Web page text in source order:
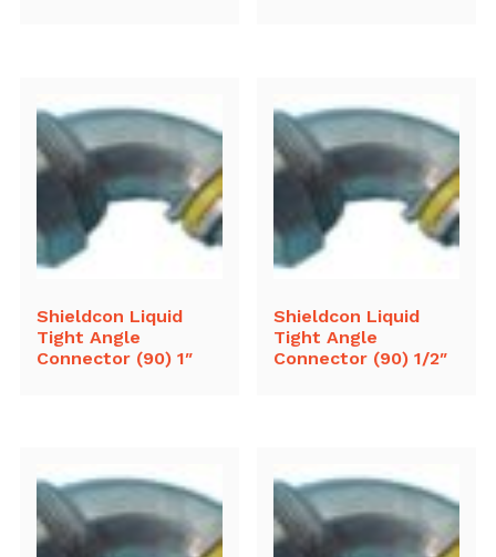
Shieldcon Liquid
Tight Angle
Connector (90) 1″
Shieldcon Liquid
Tight Angle
Connector (90) 1/2″